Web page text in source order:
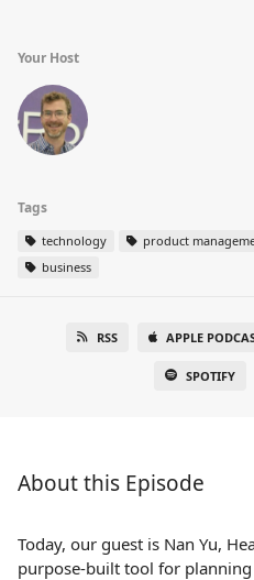
Your Host
Tags
technology product
business
RSS APPLE
SPOTIFY
About this Episode
Today, our guest is Nan Yu,
purpose-built tool for